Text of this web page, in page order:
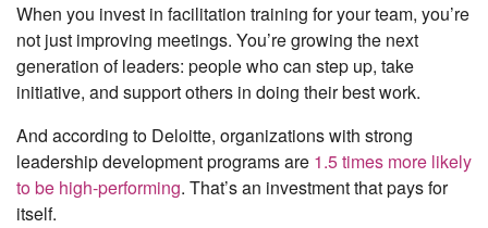
When you invest in facilitation training for your team, you’re
not just improving meetings. You’re growing the next
generation of leaders: people who can step up, take
initiative, and support others in doing their best work.
And according to Deloitte, organizations with strong
leadership development programs are 1.5 times more likely
to be high-performing. That’s an investment that pays for
itself.